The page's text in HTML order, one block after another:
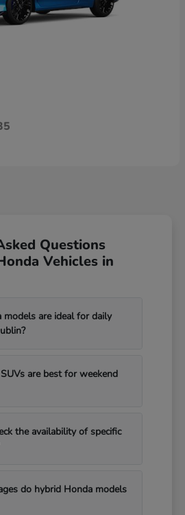
Questions
Vehicles in
models are ideal for daily
are best for weekend
the availability of specific
do hybrid Honda models